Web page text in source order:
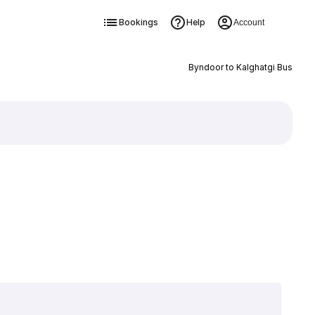
Bookings Help Account
Byndoor to Kalghatgi Bus